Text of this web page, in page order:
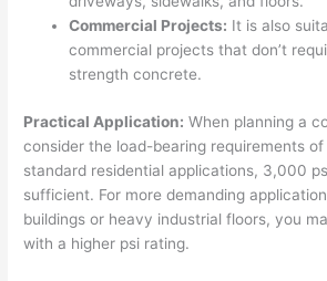
Commercial Projects: It is also
commercial projects that don’t
strength concrete.
Practical Application: When planning a
consider the load-bearing requirements
standard residential applications, 3,000
sufficient. For more demanding
buildings or heavy industrial floors, you
with a higher psi rating.